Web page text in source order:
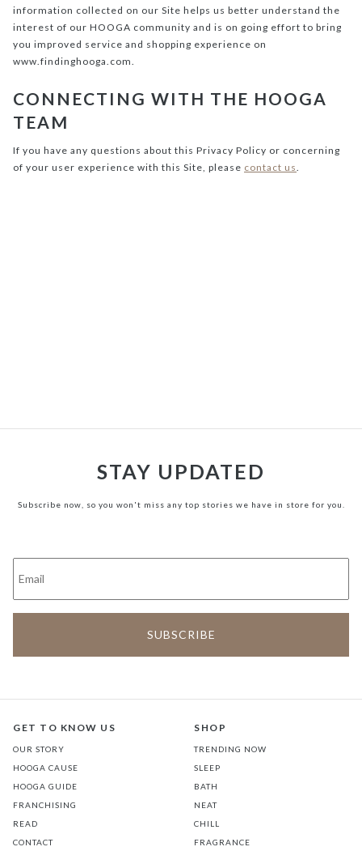
information collected on our Site helps us better understand the
interest of our HOOGA community and is on going effort to bring
you improved service and shopping experience on
www.findinghooga.com.
CONNECTING WITH THE HOOGA
TEAM
If you have any questions about this Privacy Policy or concerning
of your user experience with this Site, please contact us
STAY UPDATED
Subscribe now, so you won't miss any top stories we have in store for you.
GET TO KNOW US
OUR STORY
HOOGA CAUSE
HOOGA GUIDE
FRANCHISING
READ
CONTACT
SHOP
TRENDING NOW
SLEEP
BATH
NEAT
CHILL
FRAGRANCE